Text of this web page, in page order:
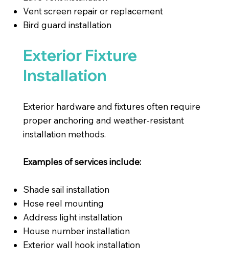
Vent screen repair or replacement
Bird guard installation
Exterior Fixture
Installation
Exterior hardware and fixtures often require
proper anchoring and weather-resistant
installation methods.
Examples of services include:
Shade sail installation
Hose reel mounting
Address light installation
House number installation
Exterior wall hook installation